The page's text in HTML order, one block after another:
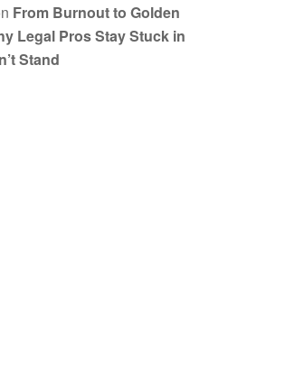
From Burnout to Golden
Legal Pros Stay Stuck in
Stand